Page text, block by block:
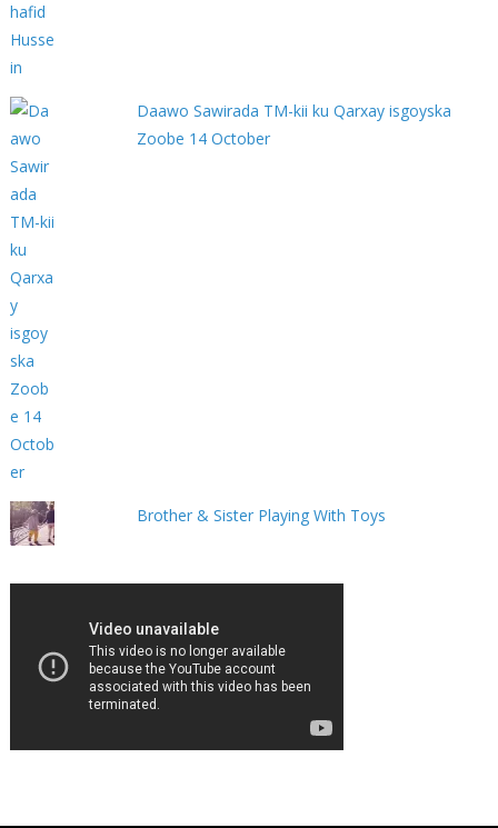
Daawo Sawirada TM-kii ku Qarxay isgoyska
Zoobe 14 October
Brother & Sister Playing With Toys